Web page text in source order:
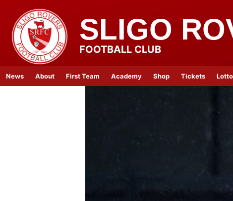
SLIGO
FOOTBALL CLUB
News About First Team Academy Shop Tickets Lotto